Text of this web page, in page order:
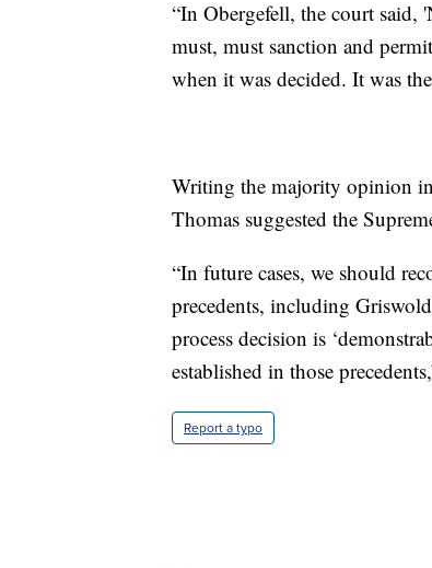
“In Obergefell, the court said,
must, must sanction and
when it was decided. It was
Writing the majority opinion in
Thomas suggested the
“In future cases, we should
precedents, including
process decision is
established in those
Report a typo